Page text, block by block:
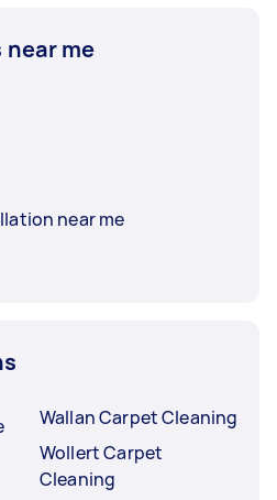
near me
near me
Wallan Carpet Cleaning
Wollert Carpet
Cleaning